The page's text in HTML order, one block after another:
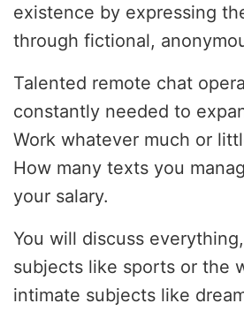
existence by expressing
through fictional,
Talented remote chat
constantly needed to
Work whatever much or
How many texts you
your salary.
You will discuss
subjects like sports or the
intimate subjects like